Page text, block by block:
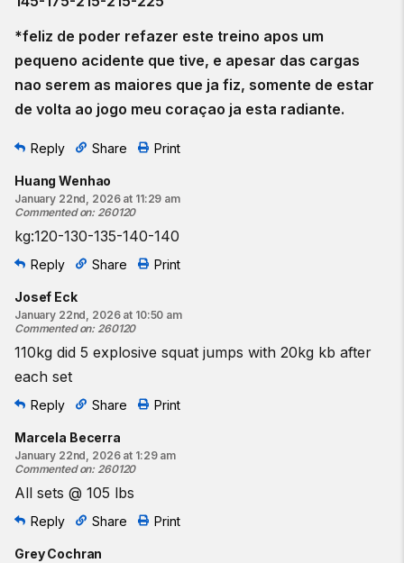
*feliz de poder refazer este treino apos um
pequeno acidente que tive, e apesar das cargas
nao serem as maiores que ja fiz, somente de estar
de volta ao jogo meu coraçao ja esta radiante.
Reply Share Print
Huang Wenhao
January 22nd, 2026 at 11:29 am
Commented on: 260120
kg:120-130-135-140-140
Reply Share Print
Josef Eck
January 22nd, 2026 at 10:50 am
Commented on: 260120
110kg did 5 explosive squat jumps with 20kg kb after
each set
Reply Share Print
Marcela Becerra
January 22nd, 2026 at 1:29 am
Commented on: 260120
All sets @ 105 lbs
Reply Share Print
Grey Cochran